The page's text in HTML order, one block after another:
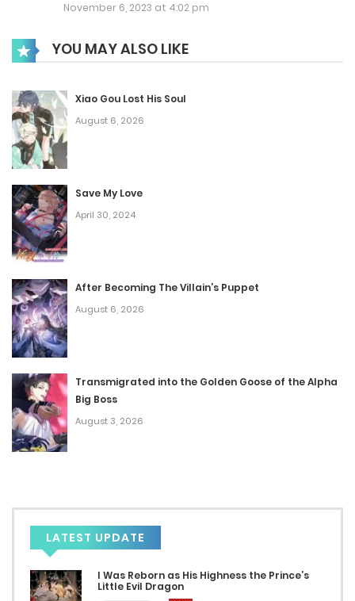
June 13, 2023
Chap 30
May 25, 2023
Chap 29
May 25, 2023
Chap 28
May 25, 2023
Chap 27
May 25, 2023
Chap 26
May 25, 2023
Chap 25
April 4, 2023
Chap 23
April 4, 2023
November 6, 2023 at 4:02 pm
YOU MAY ALSO LIKE
Xiao Gou Lost His Soul
August 6, 2026
Save My Love
April 30, 2024
After Becoming The Villain’s Puppet
August 6, 2026
Transmigrated into the Golden Goose of the Alpha
Big Boss
August 3, 2026
LATEST UPDATE
I Was Reborn as His Highness the Prince’s
Little Evil Dragon